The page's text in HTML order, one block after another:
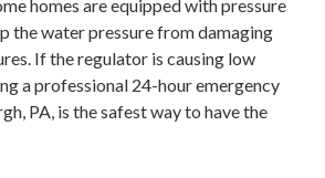
homes are equipped with pressure
the water pressure from damaging
If the regulator is causing low
a professional 24-hour emergency
PA, is the safest way to have the